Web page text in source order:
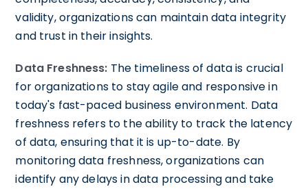
validity, organizations can maintain data integrity
and trust in their insights.
Data Freshness: The timeliness of data is crucial
for organizations to stay agile and responsive in
today's fast-paced business environment. Data
freshness refers to the ability to track the latency
of data, ensuring that it is up-to-date. By
monitoring data freshness, organizations can
identify any delays in data processing and take